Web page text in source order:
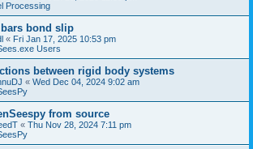
Processing
bond slip
« Fri Jan 17, 2025 10:53 pm
Users
between rigid body systems
« Wed Dec 04, 2024 9:02 am
from source
« Thu Nov 28, 2024 7:11 pm